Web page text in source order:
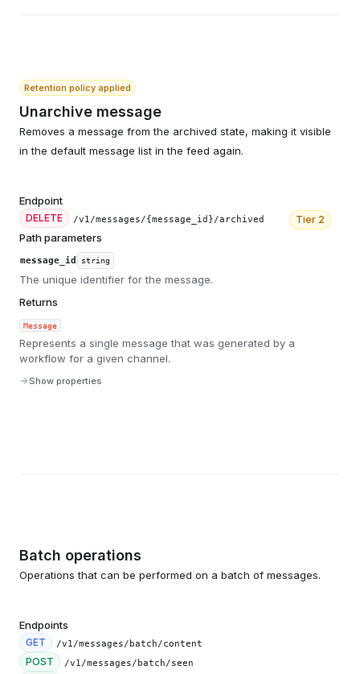
Retention policy applied
Unarchive message
Removes a message from the archived state, making it visible
in the default message list in the feed again.
Endpoint
DELETE /v1/messages/{message_id}/archived Tier 2
Path parameters
message_id string
The unique identifier for the message.
Returns
Message
Represents a single message that was generated by a
workflow for a given channel.
Show properties
Batch operations
Operations that can be performed on a batch of messages.
Endpoints
GET /v1/messages/batch/content
POST /v1/messages/batch/seen